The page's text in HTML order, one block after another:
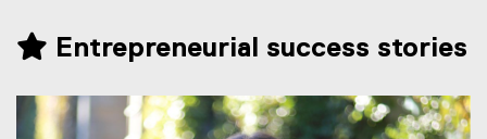
 Entrepreneurial success stories